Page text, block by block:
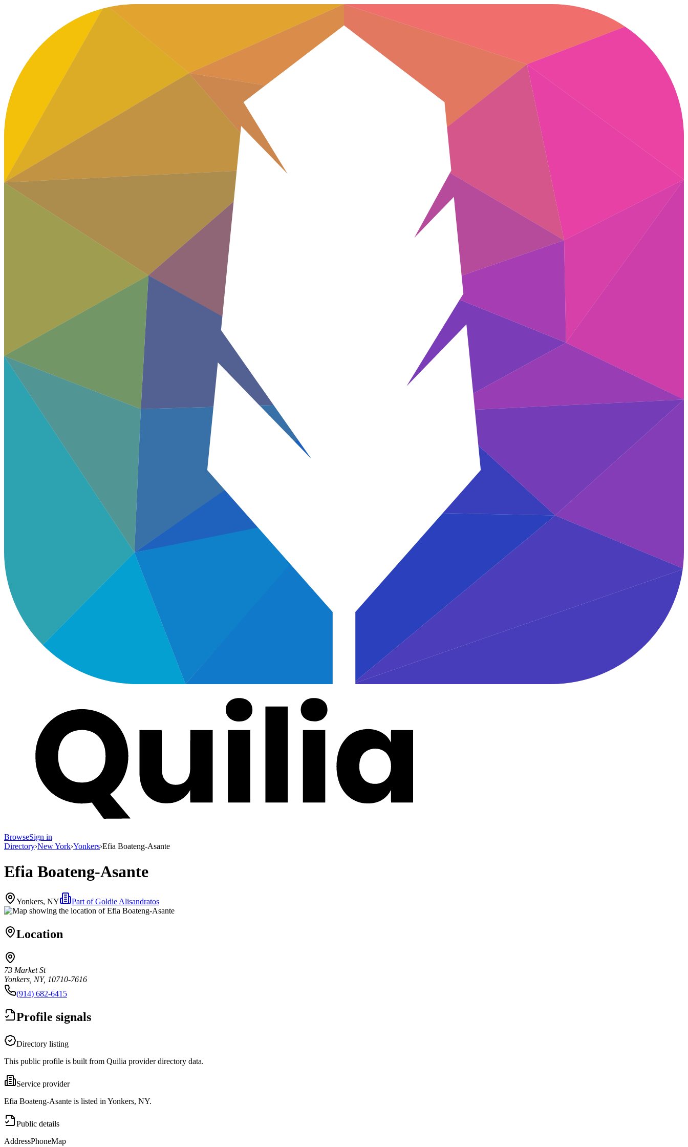
BrowseSign in
Directory›New York›Yonkers›Efia Boateng-Asante
Efia Boateng-Asante
Yonkers, NY Part ofGoldie Alisandratos
Location
73 Market St
Yonkers, NY, 10710-7616
(914) 682-6415
Profile signals
Directory listing
This public profile is built from Quilia provider directory data.
Service provider
Efia Boateng-Asante is listed in Yonkers, NY.
Public details
AddressPhoneMap